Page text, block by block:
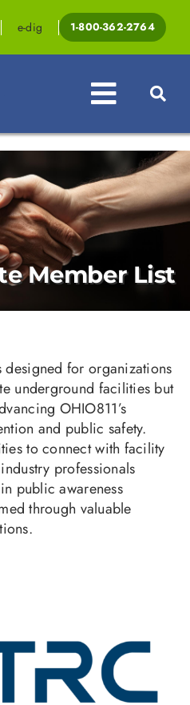
e-dig 1-800-362-2764
Toggle
Member List
for organizations
underground facilities but
OHIO811’s
and public safety.
to connect with facility
professionals
public awareness
through valuable